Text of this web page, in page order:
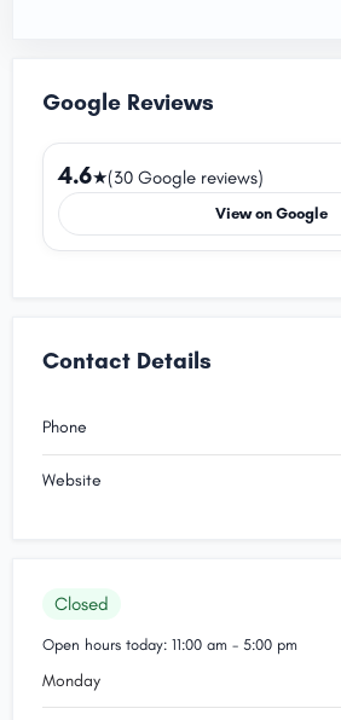
Google Reviews
4.6★(30 Google reviews)
View on Google
Contact Details
Phone
Website
Closed
Open hours today: 11:00 am - 5:00 pm
Monday